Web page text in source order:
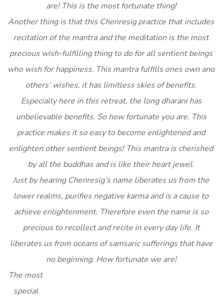
are! This is the most fortunate thing!
Another thing is that this Chenresig practice that includes
recitation of the mantra and the meditation is the most
precious wish-fulfilling thing to do for all sentient beings
who wish for happiness. This mantra fulfills ones own and
others’ wishes, it has limitless skies of benefits.
Especially here in this retreat, the long dharani has
unbelievable benefits. So how fortunate you are. This
practice makes it so easy to become enlightened and
enlighten other sentient beings! This mantra is cherished
by all the buddhas and is like their heart jewel.
Just by hearing Chenresig’s name liberates us from the
lower realms, purifies negative karma and is a cause to
achieve enlightenment. Therefore even the name is so
precious to recollect and recite in every day life. It
liberates us from oceans of samsaric sufferings that have
no beginning. How fortunate we are!
The most
special